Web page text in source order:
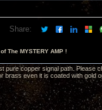
Share:
The MYSTERY AMP !
pure copper signal path. Please
brass even it is coated with gold